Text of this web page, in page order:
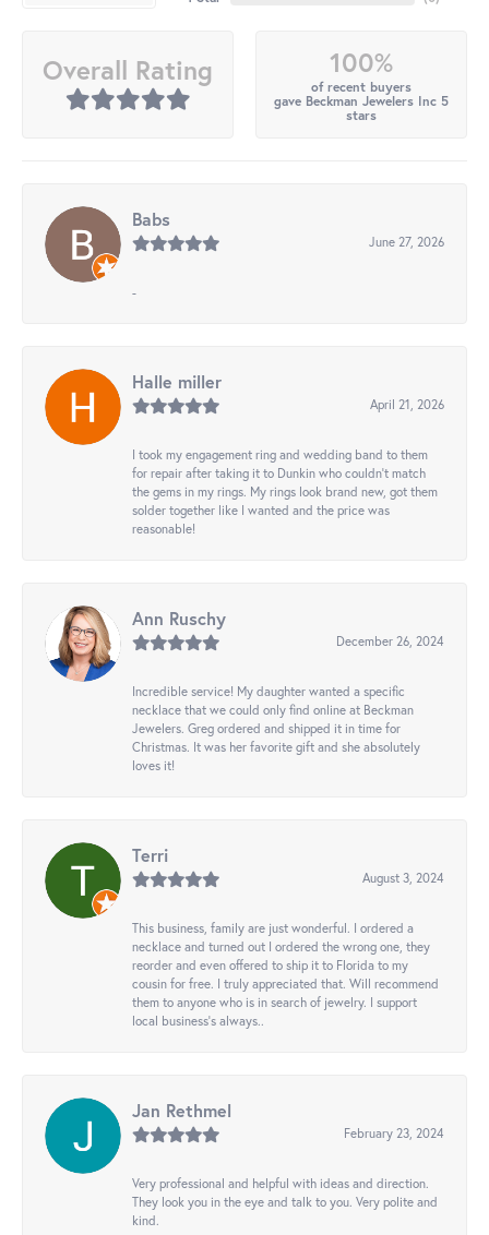
Overall Rating 100%
of recent buyers
gave Beckman Jewelers Inc 5
stars
Babs
June 27, 2026
-
Halle miller
April 21, 2026
I took my engagement ring and wedding band to them
for repair after taking it to Dunkin who couldn't match
the gems in my rings. My rings look brand new, got them
solder together like I wanted and the price was
reasonable!
Ann Ruschy
December 26, 2024
Incredible service! My daughter wanted a specific
necklace that we could only find online at Beckman
Jewelers. Greg ordered and shipped it in time for
Christmas. It was her favorite gift and she absolutely
loves it!
Terri
August 3, 2024
This business, family are just wonderful. I ordered a
necklace and turned out I ordered the wrong one, they
reorder and even offered to ship it to Florida to my
cousin for free. I truly appreciated that. Will recommend
them to anyone who is in search of jewelry. I support
local business's always..
Jan Rethmel
February 23, 2024
Very professional and helpful with ideas and direction.
They look you in the eye and talk to you. Very polite and
kind.